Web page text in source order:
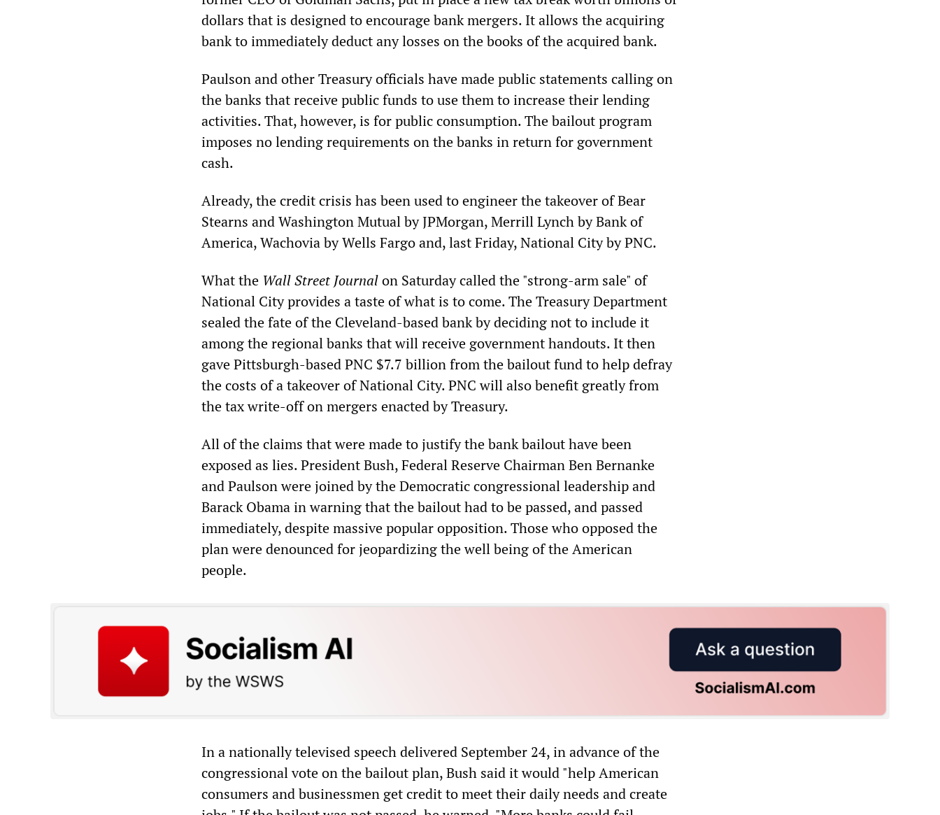
dollars that is designed to encourage bank mergers. It allows the acquiring
bank to immediately deduct any losses on the books of the acquired bank.
Paulson and other Treasury officials have made public statements calling on
the banks that receive public funds to use them to increase their lending
activities. That, however, is for public consumption. The bailout program
imposes no lending requirements on the banks in return for government
cash.
Already, the credit crisis has been used to engineer the takeover of Bear
Stearns and Washington Mutual by JPMorgan, Merrill Lynch by Bank of
America, Wachovia by Wells Fargo and, last Friday, National City by PNC.
What the Wall Street Journalon Saturday called the "strong-arm sale" of
National City provides a taste of what is to come. The Treasury Department
sealed the fate of the Cleveland-based bank by deciding not to include it
among the regional banks that will receive government handouts. It then
gave Pittsburgh-based PNC $7.7 billion from the bailout fund to help defray
the costs of a takeover of National City. PNC will also benefit greatly from
the tax write-off on mergers enacted by Treasury.
All of the claims that were made to justify the bank bailout have been
exposed as lies. President Bush, Federal Reserve Chairman Ben Bernanke
and Paulson were joined by the Democratic congressional leadership and
Barack Obama in warning that the bailout had to be passed, and passed
immediately, despite massive popular opposition. Those who opposed the
plan were denounced for jeopardizing the well being of the American
people.
In a nationally televised speech delivered September 24, in advance of the
congressional vote on the bailout plan, Bush said it would "help American
consumers and businessmen get credit to meet their daily needs and create